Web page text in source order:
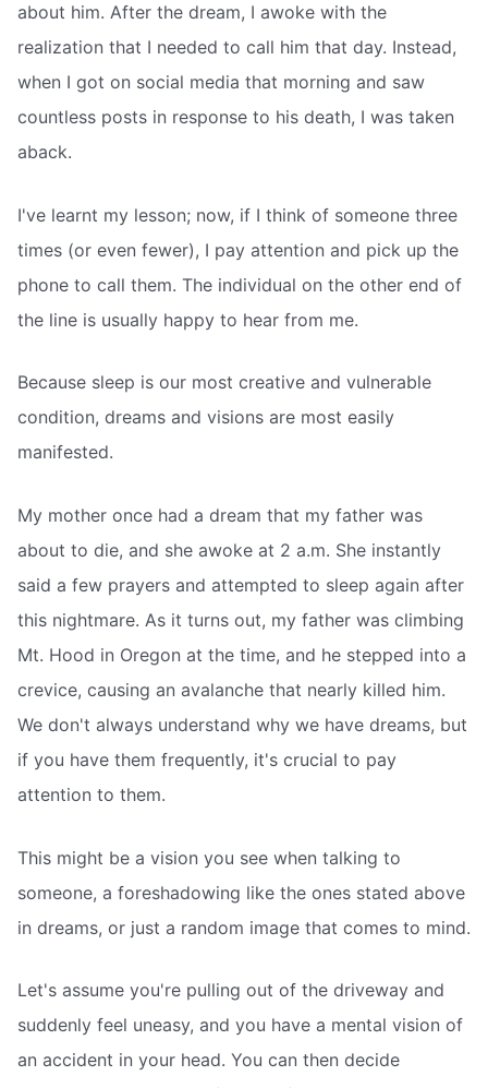
about him. After the dream, I awoke with the
realization that I needed to call him that day. Instead,
when I got on social media that morning and saw
countless posts in response to his death, I was taken
aback.
I've learnt my lesson; now, if I think of someone three
times (or even fewer), I pay attention and pick up the
phone to call them. The individual on the other end of
the line is usually happy to hear from me.
Because sleep is our most creative and vulnerable
condition, dreams and visions are most easily
manifested.
My mother once had a dream that my father was
about to die, and she awoke at 2 a.m. She instantly
said a few prayers and attempted to sleep again after
this nightmare. As it turns out, my father was climbing
Mt. Hood in Oregon at the time, and he stepped into a
crevice, causing an avalanche that nearly killed him.
We don't always understand why we have dreams, but
if you have them frequently, it's crucial to pay
attention to them.
This might be a vision you see when talking to
someone, a foreshadowing like the ones stated above
in dreams, or just a random image that comes to mind.
Let's assume you're pulling out of the driveway and
suddenly feel uneasy, and you have a mental vision of
an accident in your head. You can then decide